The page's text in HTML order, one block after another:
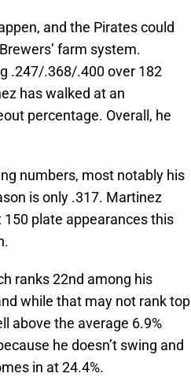
and the Pirates could
farm system.
.247/.368/.400 over 182
has walked at an
percentage. Overall, he
numbers, most notably his
is only .317. Martinez
plate appearances this
ranks 22nd among his
while that may not rank top
above the average 6.9%
he doesn’t swing and
in at 24.4%.